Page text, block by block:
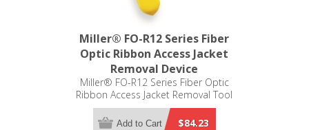
Miller® FO-R12 Series Fiber
Optic Ribbon Access Jacket
Removal Device
Miller® FO-R12 Series Fiber Optic
Ribbon Access Jacket Removal Tool
$84.23
Add to Cart